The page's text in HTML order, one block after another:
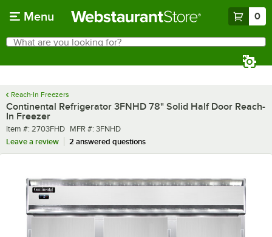
Menu 0
Search
What are you looking for?
Reach-In Freezers
Continental Refrigerator 3FNHD 78" Solid Half Door Reach-
In Freezer
Item number
Item #: 2703FHD MFR number
MFR #: 3FNHD
Leave a review
2 answered questions